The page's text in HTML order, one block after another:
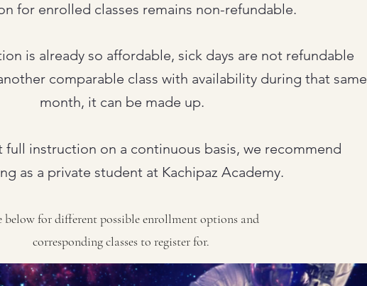
for enrolled classes remains non-refundable.
is already so affordable, sick days are not refundable
comparable class with availability during that same
month, it can be made up.
full instruction on a continuous basis, we recommend
as a private student at Kachipaz Academy.
below for different possible enrollment options and
corresponding classes to register for.